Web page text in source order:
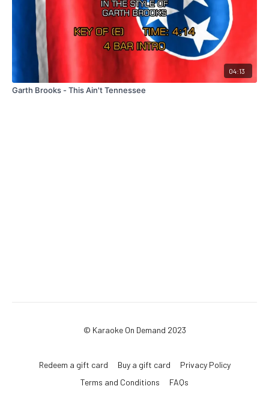
04:13
Garth Brooks - This Ain't Tennessee
© Karaoke On Demand 2023
Redeem a gift card Buy a gift card
Privacy Policy
Terms and Conditions
FAQs